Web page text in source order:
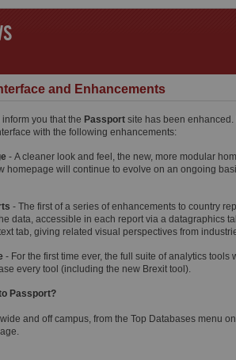
and Enhancements
you that the Passport site has been
with the following enhancements:
- A cleaner look and feel, the new, more modular
homepage will continue to evolve on an ongoing
- The first of a series of enhancements to country
data, accessible in each report via a datagraphics
tab, giving related visual perspectives from
- For the first time ever, the full suite of analytics
every tool (including the new Brexit tool).
Passport?
and off campus, from the Top Databases menu